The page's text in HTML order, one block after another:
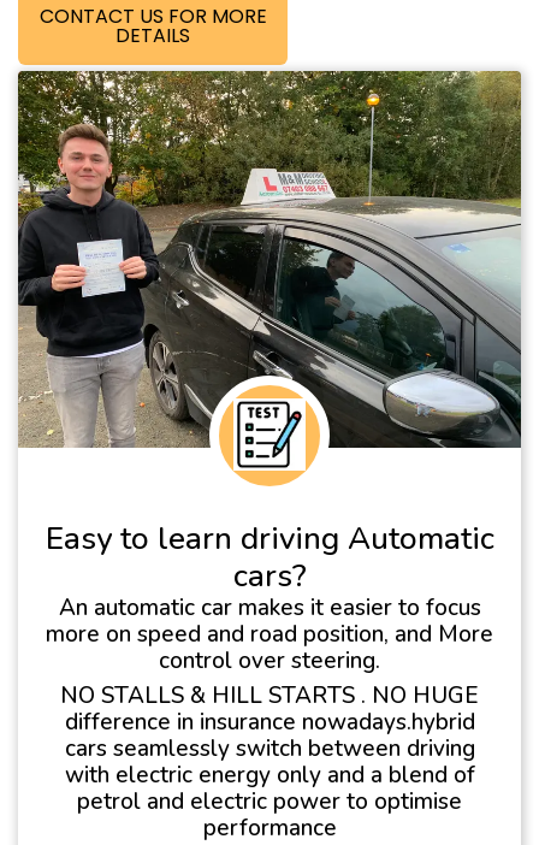
CONTACT US FOR MORE
DETAILS
Easy to learn driving Automatic
cars?
An automatic car makes it easier to focus
more on speed and road position, and More
control over steering.
NO STALLS & HILL STARTS . NO HUGE
difference in insurance nowadays.hybrid
cars seamlessly switch between driving
with electric energy only and a blend of
petrol and electric power to optimise
performance